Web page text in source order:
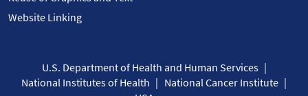
Website Linking
U.S. Department of Health and Human Services
National Institutes of Health
National Cancer Institute